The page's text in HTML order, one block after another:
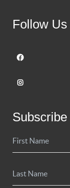
Follow Us
Subscribe